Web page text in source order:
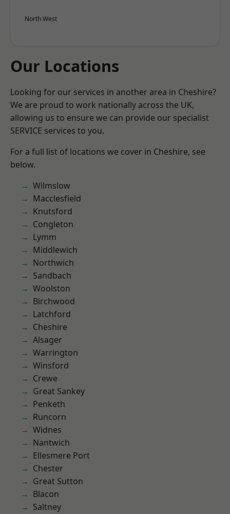
North West
Our Locations
Looking for our services in another area in Cheshire?
We are proud to work nationally across the UK,
allowing us to ensure we can provide our specialist
SERVICE services to you.
For a full list of locations we cover in Cheshire, see
below.
Wilmslow
Macclesfield
Knutsford
Congleton
Lymm
Middlewich
Northwich
Sandbach
Woolston
Birchwood
Latchford
Cheshire
Alsager
Warrington
Winsford
Crewe
Great Sankey
Penketh
Runcorn
Widnes
Nantwich
Ellesmere Port
Chester
Great Sutton
Blacon
Saltney